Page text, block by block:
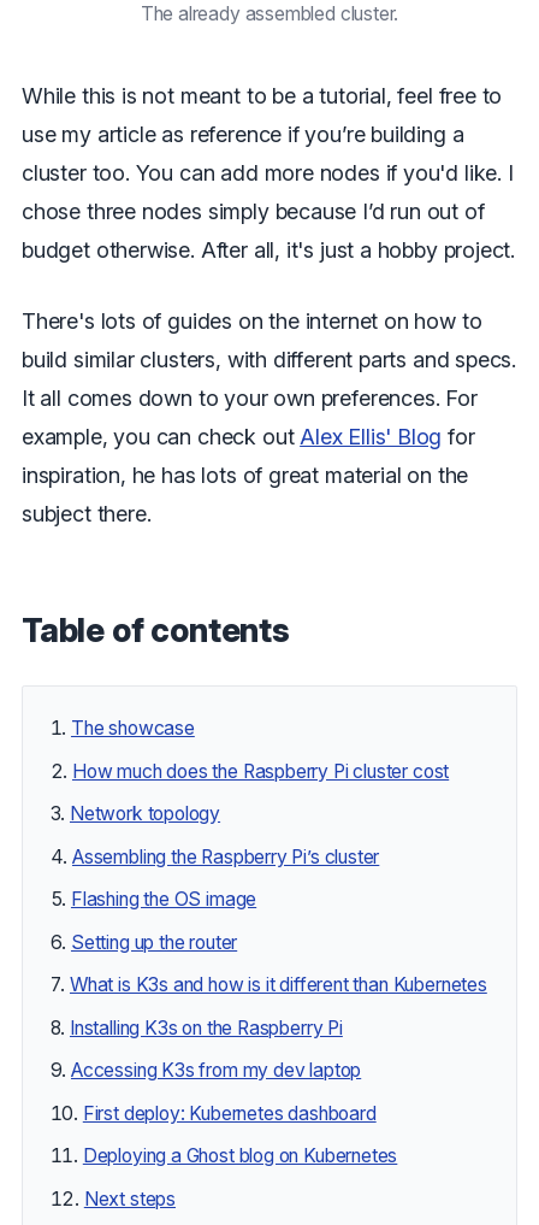
The already assembled cluster.
While this is not meant to be a tutorial, feel free to
use my article as reference if you’re building a
cluster too. You can add more nodes if you'd like. I
chose three nodes simply because I’d run out of
budget otherwise. After all, it's just a hobby project.
There's lots of guides on the internet on how to
build similar clusters, with different parts and specs.
It all comes down to your own preferences. For
example, you can check out Alex Ellis' Blog for
inspiration, he has lots of great material on the
subject there.
Table of contents
The showcase
How much does the Raspberry Pi cluster cost
Network topology
Assembling the Raspberry Pi’s cluster
Flashing the OS image
Setting up the router
What is K3s and how is it different than Kubernetes
Installing K3s on the Raspberry Pi
Accessing K3s from my dev laptop
First deploy: Kubernetes dashboard
Deploying a Ghost blog on Kubernetes
Next steps